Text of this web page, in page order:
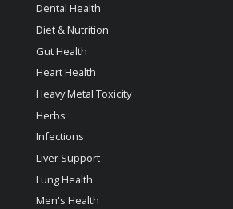
Dental Health
Diet & Nutrition
Gut Health
Heart Health
Heavy Metal Toxicity
Herbs
Infections
Liver Support
Lung Health
Men's Health